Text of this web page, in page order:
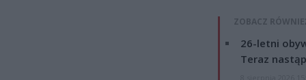
ZOBACZ
26-letni
Teraz